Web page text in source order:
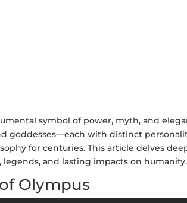
symbol of power, myth, and
goddesses—each with distinct
for centuries. This article delves
and lasting impacts on humanity.
Olympus